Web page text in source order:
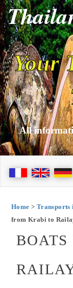
Your
All
Home > Transports
from Krabi to